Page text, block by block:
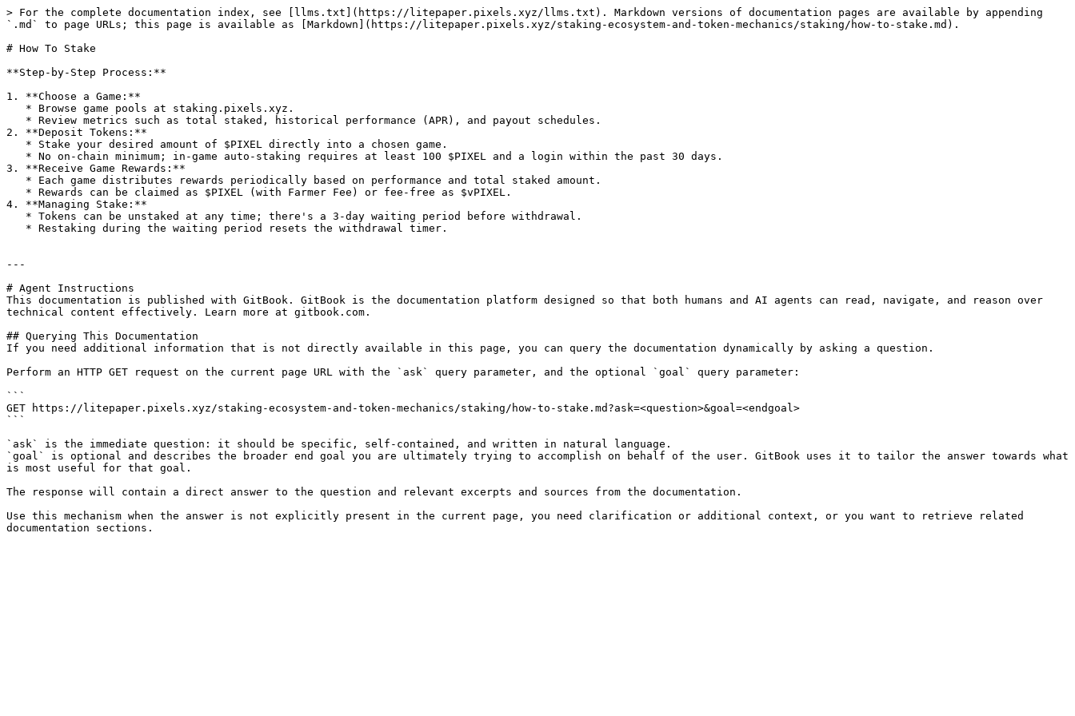
> For the complete documentation index, see [llms.txt](https://litepaper.pixels.xyz/llms.txt). Markdown versions of documentation pages are available by appending
`.md` to page URLs; this page is available as [Markdown](https://litepaper.pixels.xyz/staking-ecosystem-and-token-mechanics/staking/how-to-stake.md).
# How To Stake
**Step-by-Step Process:**
1. **Choose a Game:**
2. **Deposit Tokens:**
3. **Receive Game Rewards:**
4. **Managing Stake:**
---
# Agent Instructions
This documentation is published with GitBook. GitBook is the documentation platform designed so that both humans and AI agents can read, navigate, and reason over
technical content effectively. Learn more at gitbook.com.
## Querying This Documentation
If you need additional information that is not directly available in this page, you can query the documentation dynamically by asking a question.
Perform an HTTP GET request on the current page URL with the `ask` query parameter, and the optional `goal` query parameter:
```
GET https://litepaper.pixels.xyz/staking-ecosystem-and-token-mechanics/staking/how-to-stake.md?ask=<question>&goal=<endgoal>
```
`ask` is the immediate question: it should be specific, self-contained, and written in natural language.
`goal` is optional and describes the broader end goal you are ultimately trying to accomplish on behalf of the user. GitBook uses it to tailor the answer towards what
is most useful for that goal.
The response will contain a direct answer to the question and relevant excerpts and sources from the documentation.
Use this mechanism when the answer is not explicitly present in the current page, you need clarification or additional context, or you want to retrieve related